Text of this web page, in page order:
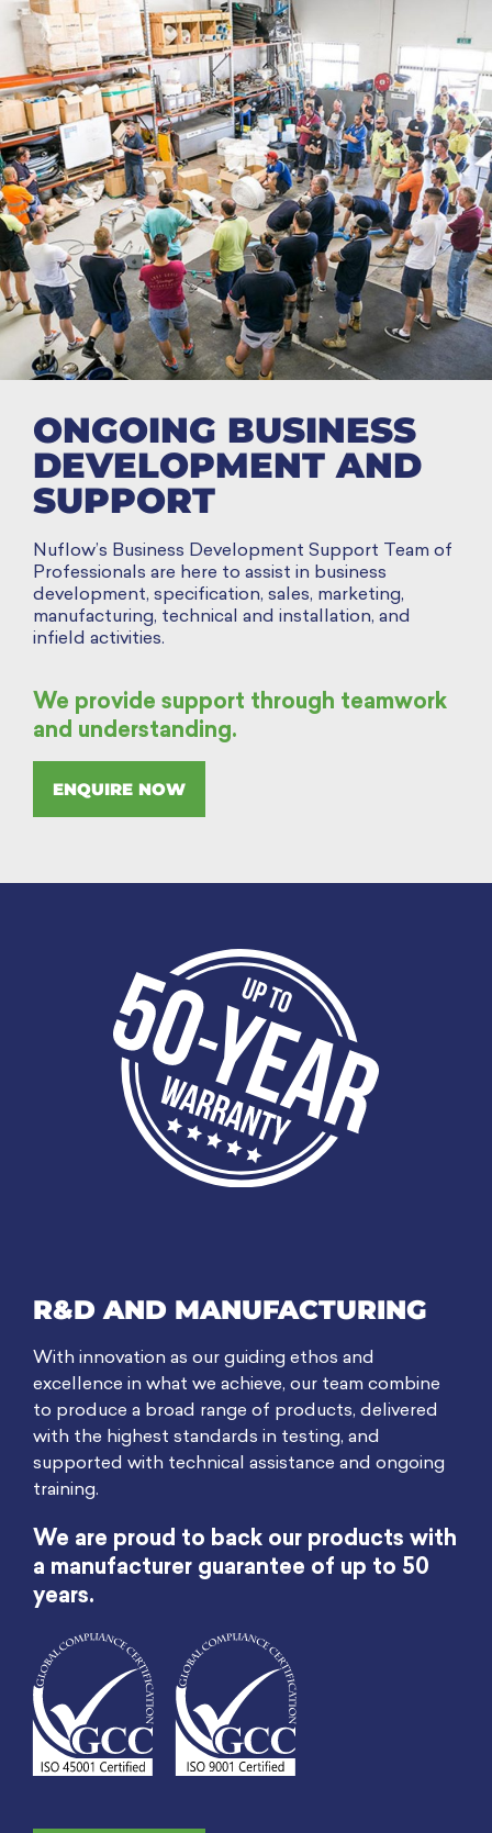
ONGOING BUSINESS
DEVELOPMENT AND
SUPPORT
Nuflow’s Business Development Support Team of
Professionals are here to assist in business
development, specification, sales, marketing,
manufacturing, technical and installation, and
infield activities.
We provide support through teamwork
and understanding.
ENQUIRE NOW
R&D AND MANUFACTURING​
With innovation as our guiding ethos and
excellence in what we achieve, our team combine
to produce a broad range of products, delivered
with the highest standards in testing, and
supported with technical assistance and ongoing
training.
We are proud to back our products with
a manufacturer guarantee of up to 50
years.